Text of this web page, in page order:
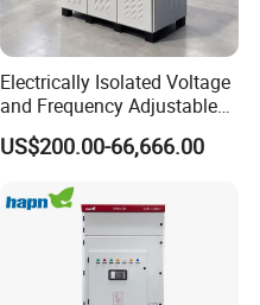
Electrically Isolated Voltage
and Frequency Adjustable
Power Supply Can Adjust
The Input Voltage and
Parameters Can Be Set.
US$200.00-66,666.00